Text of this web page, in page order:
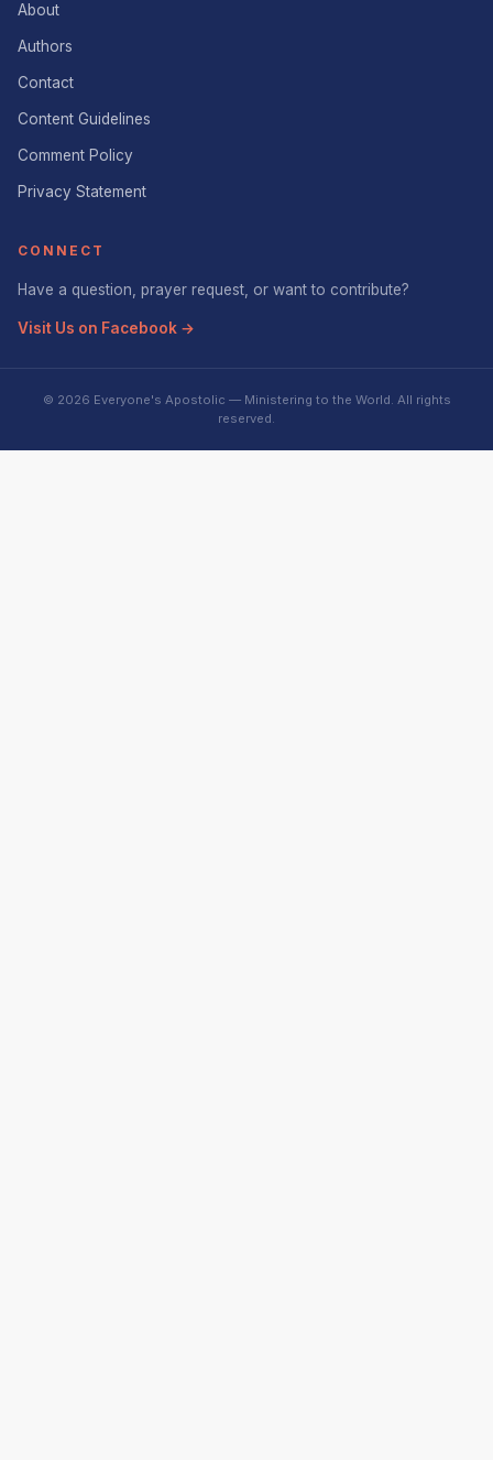
About
Authors
Contact
Content Guidelines
Comment Policy
Privacy Statement
CONNECT
Have a question, prayer request, or want to contribute?
Visit Us on Facebook →
© 2026 Everyone's Apostolic — Ministering to the World. All rights
reserved.